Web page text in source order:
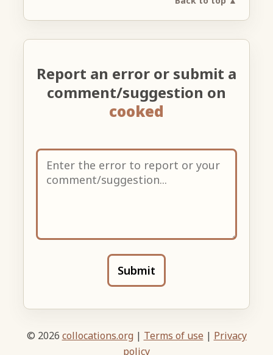
Report an error or submit a
comment/suggestion on
cooked
Submit
© 2026 collocations.org | Terms of use | Privacy
policy